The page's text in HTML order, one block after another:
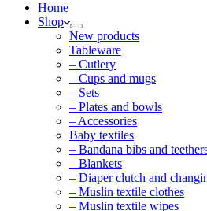
Home
Shop
New products
Tableware
– Cutlery
– Cups and mugs
– Sets
– Plates and bowls
– Accessories
Baby textiles
– Bandana bibs and
– Blankets
– Diaper clutch and
– Muslin textile clothes
– Muslin textile wipes